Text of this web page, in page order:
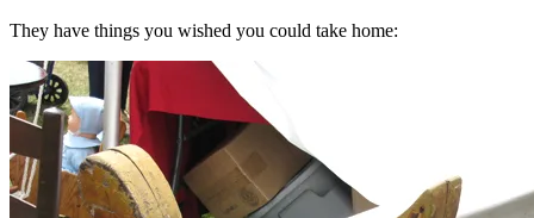
They have things you wished you could take home: